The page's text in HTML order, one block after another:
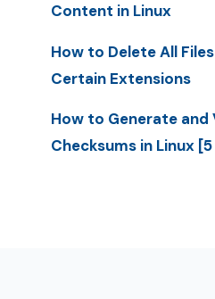
Content in Linux
How to Delete All
Certain Extensions
How to Generate and
Checksums in Linux